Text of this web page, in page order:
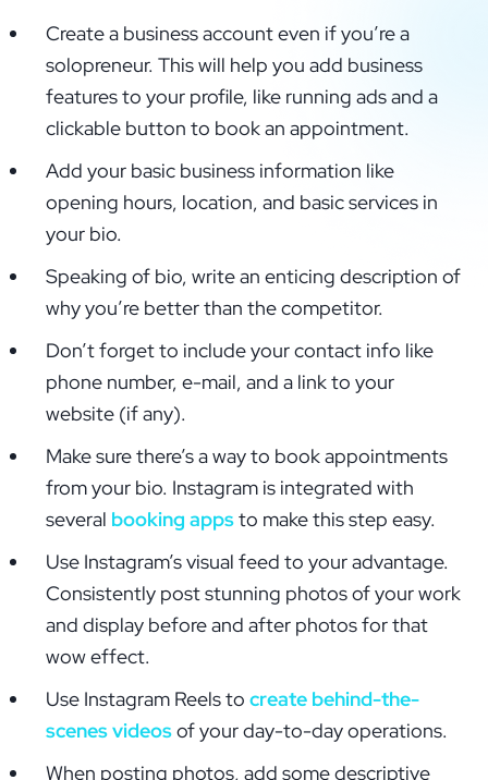
Create a business account even if you’re a
solopreneur. This will help you add business
features to your profile, like running ads and a
clickable button to book an appointment.
Add your basic business information like
opening hours, location, and basic services in
your bio.
Speaking of bio, write an enticing description of
why you’re better than the competitor.
Don’t forget to include your contact info like
phone number, e-mail, and a link to your
website (if any).
Make sure there’s a way to book appointments
from your bio. Instagram is integrated with
several booking appsto make this step easy.
Use Instagram’s visual feed to your advantage.
Consistently post stunning photos of your work
and display before and after photos for that
wow effect.
Use Instagram Reels to create behind-the-
scenes videosof your day-to-day operations.
When posting photos, add some descriptive